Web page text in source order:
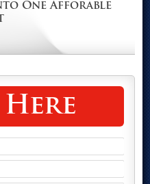
One Afforable